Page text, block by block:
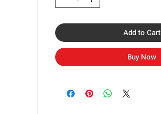
Add to Cart
Buy Now